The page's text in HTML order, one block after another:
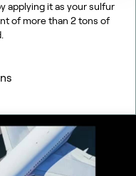
applying it as your sulfur
of more than 2 tons of